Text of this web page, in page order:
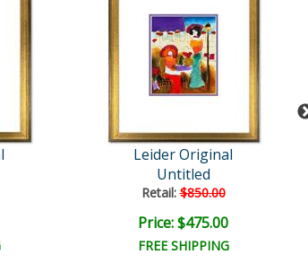
Leider Original
Untitled
Retail:$850.00
Price: $475.00
FREE SHIPPING